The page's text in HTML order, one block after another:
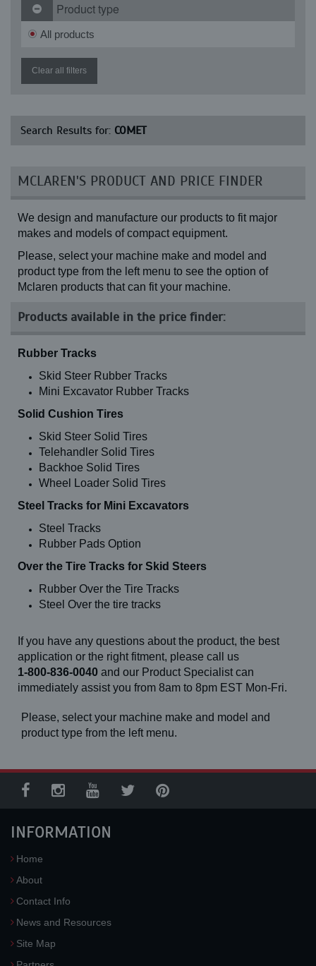
Product type
All products
Clear all filters
Search Results for: COMET
MCLAREN'S PRODUCT AND PRICE FINDER
We design and manufacture our products to fit major
makes and models of compact equipment.
Please, select your machine make and model and
product type from the left menu to see the option of
Mclaren products that can fit your machine.
Products available in the price finder:
Rubber Tracks
Skid Steer Rubber Tracks
Mini Excavator Rubber Tracks
Solid Cushion Tires
Skid Steer Solid Tires
Telehandler Solid Tires
Backhoe Solid Tires
Wheel Loader Solid Tires
Steel Tracks for Mini Excavators
Steel Tracks
Rubber Pads Option
Over the Tire Tracks for Skid Steers
Rubber Over the Tire Tracks
Steel Over the tire tracks
If you have any questions about the product, the best
application or the right fitment, please call us
1-800-836-0040 and our Product Specialist can
immediately assist you from 8am to 8pm EST Mon-Fri.
Please, select your machine make and model and
product type from the left menu.
INFORMATION
Home
About
Contact Info
News and Resources
Site Map